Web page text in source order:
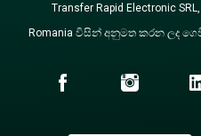
Transfer Rapid Electronic
Romania විසින් අනුමත කරන ලද